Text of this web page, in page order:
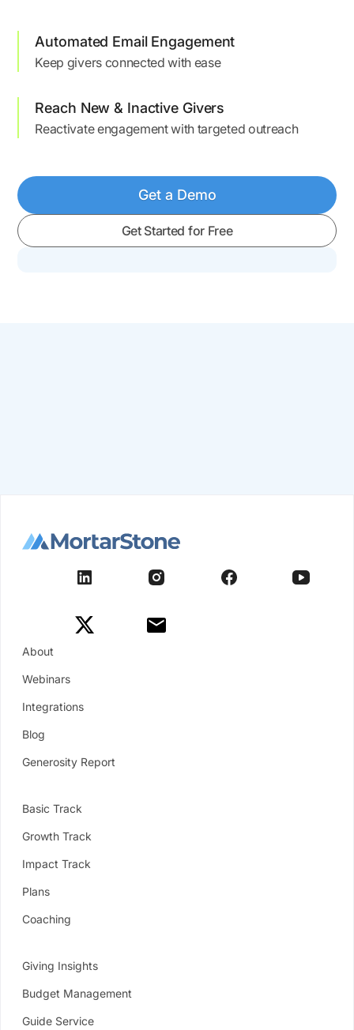
Automated Email Engagement
Keep givers connected with ease
Reach New & Inactive Givers
Reactivate engagement with targeted outreach
Get a Demo
Get Started for Free
About
Webinars
Integrations
Blog
Generosity Report
Basic Track
Growth Track
Impact Track
Plans
Coaching
Giving Insights
Budget Management
Guide Service